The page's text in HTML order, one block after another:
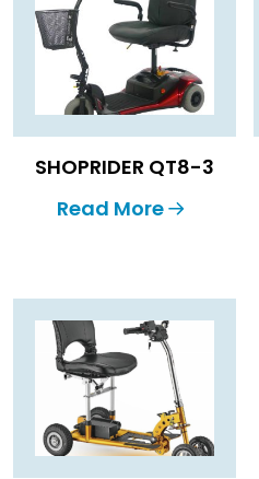
SHOPRIDER QT8-3
Read More